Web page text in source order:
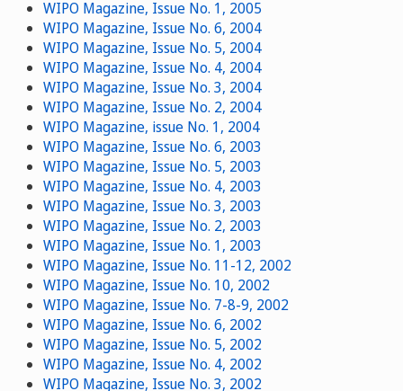
WIPO Magazine, Issue No. 1, 2005
WIPO Magazine, Issue No. 6, 2004
WIPO Magazine, Issue No. 5, 2004
WIPO Magazine, Issue No. 4, 2004
WIPO Magazine, Issue No. 3, 2004
WIPO Magazine, Issue No. 2, 2004
WIPO Magazine, issue No. 1, 2004
WIPO Magazine, Issue No. 6, 2003
WIPO Magazine, Issue No. 5, 2003
WIPO Magazine, Issue No. 4, 2003
WIPO Magazine, Issue No. 3, 2003
WIPO Magazine, Issue No. 2, 2003
WIPO Magazine, Issue No. 1, 2003
WIPO Magazine, Issue No. 11-12, 2002
WIPO Magazine, Issue No. 10, 2002
WIPO Magazine, Issue No. 7-8-9, 2002
WIPO Magazine, Issue No. 6, 2002
WIPO Magazine, Issue No. 5, 2002
WIPO Magazine, Issue No. 4, 2002
WIPO Magazine, Issue No. 3, 2002